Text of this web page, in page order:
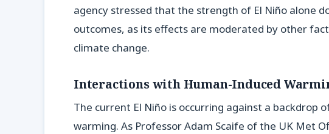
agency stressed that the strength of El Niño alone
outcomes, as its effects are moderated by other
climate change.
Interactions with Human-Induced
The current El Niño is occurring against a backdrop
warming. As Professor Adam Scaife of the UK Met